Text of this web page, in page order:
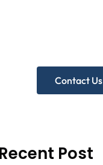
Contact Us
Recent Post